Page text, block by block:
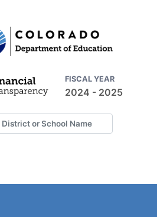
FISCAL YEAR
2024 - 2025